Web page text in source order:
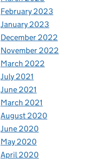
February 2023
January 2023
December 2022
November 2022
March 2022
July 2021
June 2021
March 2021
August 2020
June 2020
May 2020
April 2020